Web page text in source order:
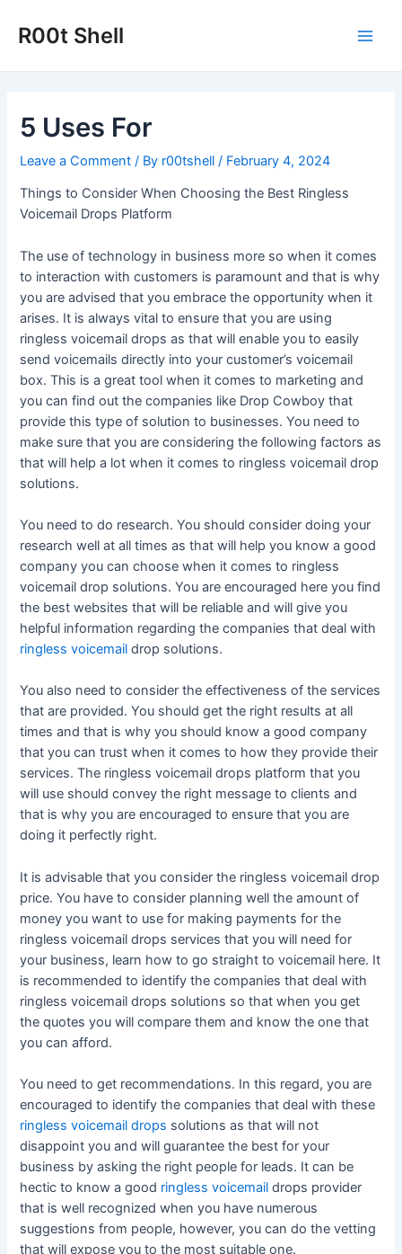
R00t Shell
5 Uses For
Leave a Comment / By r00tshell/ February 4, 2024
Things to Consider When Choosing the Best Ringless
Voicemail Drops Platform
The use of technology in business more so when it comes
to interaction with customers is paramount and that is why
you are advised that you embrace the opportunity when it
arises. It is always vital to ensure that you are using
ringless voicemail drops as that will enable you to easily
send voicemails directly into your customer’s voicemail
box. This is a great tool when it comes to marketing and
you can find out the companies like Drop Cowboy that
provide this type of solution to businesses. You need to
make sure that you are considering the following factors as
that will help a lot when it comes to ringless voicemail drop
solutions.
You need to do research. You should consider doing your
research well at all times as that will help you know a good
company you can choose when it comes to ringless
voicemail drop solutions. You are encouraged here you find
the best websites that will be reliable and will give you
helpful information regarding the companies that deal with
ringless voicemail drop solutions.
You also need to consider the effectiveness of the services
that are provided. You should get the right results at all
times and that is why you should know a good company
that you can trust when it comes to how they provide their
services. The ringless voicemail drops platform that you
will use should convey the right message to clients and
that is why you are encouraged to ensure that you are
doing it perfectly right.
It is advisable that you consider the ringless voicemail drop
price. You have to consider planning well the amount of
money you want to use for making payments for the
ringless voicemail drops services that you will need for
your business, learn how to go straight to voicemail here. It
is recommended to identify the companies that deal with
ringless voicemail drops solutions so that when you get
the quotes you will compare them and know the one that
you can afford.
You need to get recommendations. In this regard, you are
encouraged to identify the companies that deal with these
ringless voicemail drops solutions as that will not
disappoint you and will guarantee the best for your
business by asking the right people for leads. It can be
hectic to know a good ringless voicemail drops provider
that is well recognized when you have numerous
suggestions from people, however, you can do the vetting
that will expose you to the most suitable one.